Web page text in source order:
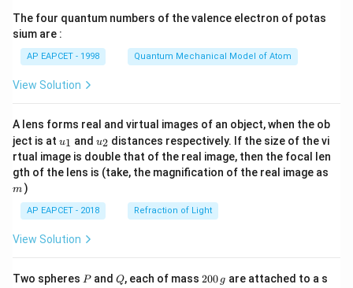
\ri
The four quantum numbers of the valence electron of potas
sium are :
AP EAPCET - 1998 Quantum Mechanical Model of Atom
View Solution
A lens forms real and virtual images of an object, when the ob
ject is at u_
{1}
u1 and u_
{2}
u2 distances respectively. If the size of the vi
rtual image is double that of the real image, then the focal len
gth of the lens is (take, the magnification of the real image as
m )
AP EAPCET - 2018 Refraction of Light
View Solution
Two spheres P
Pand Q
Q, each of mass 2
200 g are attached to a s